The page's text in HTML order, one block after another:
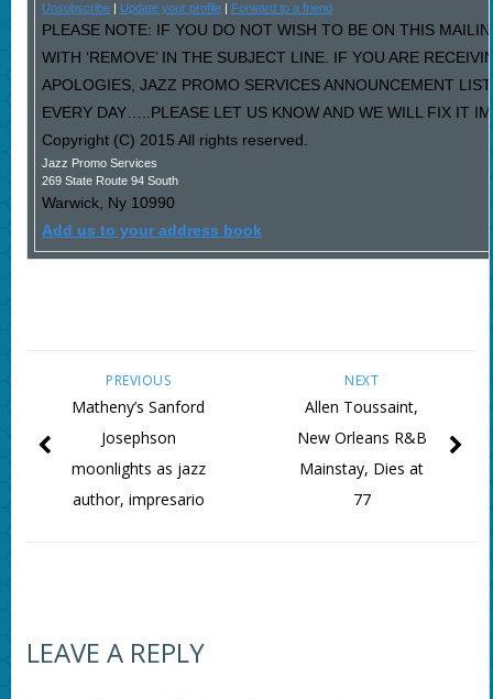
Unsubscribe| Update your profile| Forward to a friend
PLEASE NOTE: IF YOU DO NOT WISH TO BE ON THIS
WITH ‘REMOVE’ IN THE SUBJECT LINE. IF YOU ARE
APOLOGIES, JAZZ PROMO SERVICES ANNOUNCEMENT
EVERY DAY…..PLEASE LET US KNOW AND WE WILL FIX IT
Copyright (C) 2015 All rights reserved.
Jazz Promo Services
269 State Route 94 South
Warwick, Ny 10990
Add us to your address book
NEXT
Allen Toussaint,
New Orleans R&B
Mainstay, Dies at
77
PREVIOUS
Matheny’s Sanford
Josephson
moonlights as jazz
author, impresario
LEAVE A REPLY